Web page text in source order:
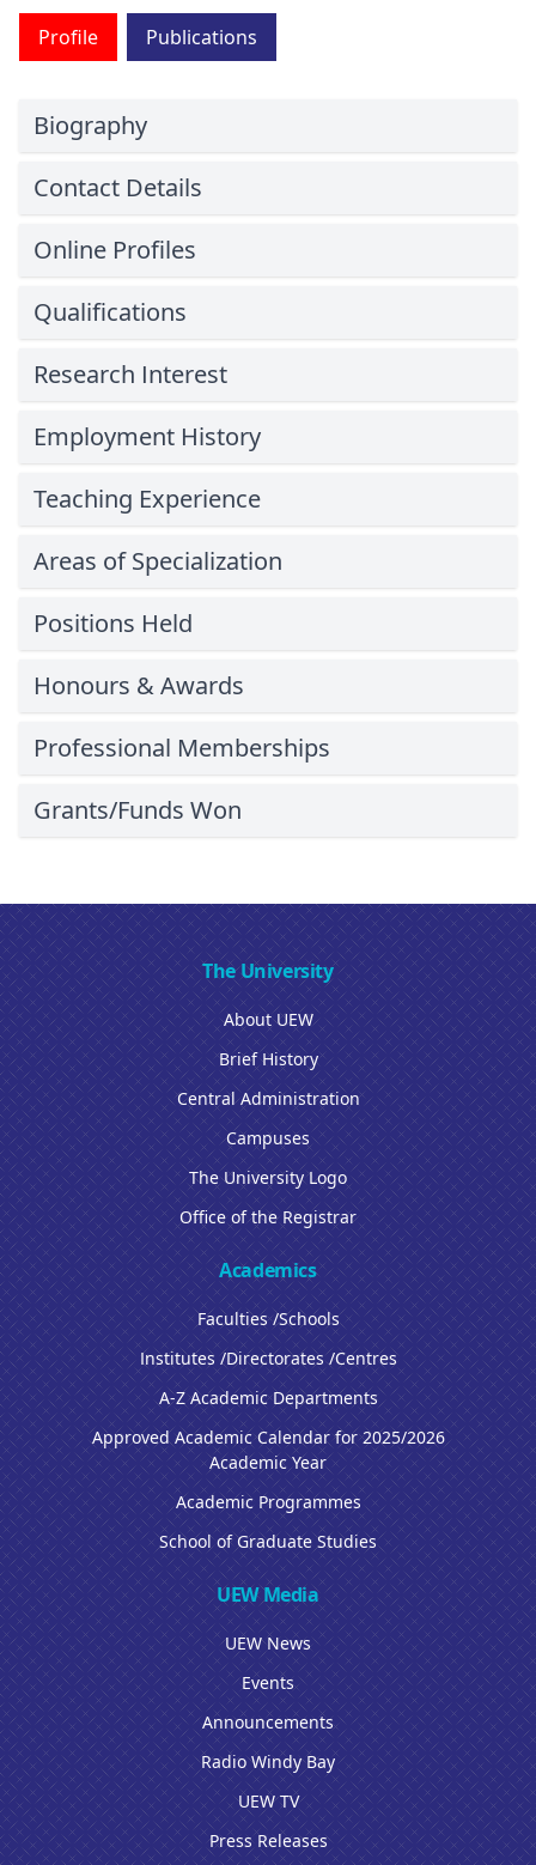
Profile Publications
Biography
Contact Details
Online Profiles
Qualifications
Research Interest
Employment History
Teaching Experience
Areas of Specialization
Positions Held
Honours & Awards
Professional Memberships
Grants/Funds Won
The University
About UEW
Brief History
Central Administration
Campuses
The University Logo
Office of the Registrar
Academics
Faculties /Schools
Institutes /Directorates /Centres
A-Z Academic Departments
Approved Academic Calendar for 2025/2026
Academic Year
Academic Programmes
School of Graduate Studies
UEW Media
UEW News
Events
Announcements
Radio Windy Bay
UEW TV
Press Releases